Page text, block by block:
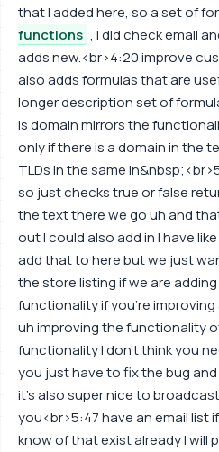
that I added here, so a set of
functions , I did check email
adds new.<br>4:20 improve
also adds formulas that are
longer description set of
is domain mirrors the
only if there is a domain in the
TLDs in the same
so just checks true or false
the text there we go uh and
out I could also add in I have
add that to here but we just
the store listing if we are
functionality if you're
uh improving the functionality
functionality I don't think you
you just have to fix the bug
it's also super nice to
you<br>5:47 have an email list
know of that exist already I will